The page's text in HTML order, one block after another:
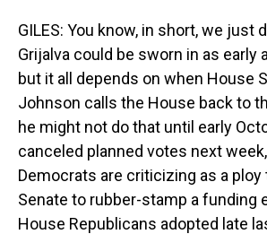
GILES: You know, in short, we just
Grijalva could be sworn in as early
but it all depends on when House
Johnson calls the House back to
he might not do that until early
canceled planned votes next
Democrats are criticizing as a
Senate to rubber-stamp a funding
House Republicans adopted late